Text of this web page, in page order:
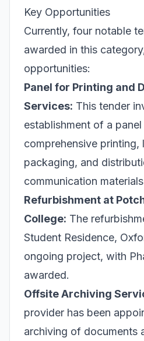
Key Opportunities
Currently, four notable
awarded in this
opportunities:
Panel for Printing and
Services: This tender
establishment of a
comprehensive printing,
packaging, and
communication
Refurbishment at
College: The
Student Residence,
ongoing project, with
awarded.
Offsite Archiving
provider has been
archiving of documents